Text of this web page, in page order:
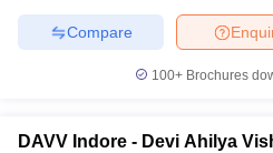
Compare
100+ Brochures
DAVV Indore - Devi Ahilya